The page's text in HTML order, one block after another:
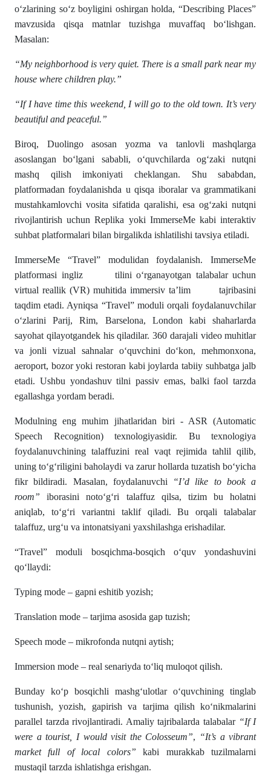
o‘zlarining so‘z boyligini oshirgan holda, “Describing Places”
mavzusida qisqa matnlar tuzishga muvaffaq bo‘lishgan.
Masalan:
“My neighborhood is very quiet. There is a small park near my
house where children play.”
“If I have time this weekend, I will go to the old town. It’s very
beautiful and peaceful.”
Biroq, Duolingo asosan yozma va tanlovli mashqlarga
asoslangan bo‘lgani sababli, o‘quvchilarda og‘zaki nutqni
mashq qilish imkoniyati cheklangan. Shu sababdan,
platformadan foydalanishda u qisqa iboralar va grammatikani
mustahkamlovchi vosita sifatida qaralishi, esa og‘zaki nutqni
rivojlantirish uchun Replika yoki ImmerseMe kabi interaktiv
suhbat platformalari bilan birgalikda ishlatilishi tavsiya etiladi.
ImmerseMe “Travel” modulidan foydalanish. ImmerseMe
platformasi ingliz tilini o‘rganayotgan talabalar uchun
virtual reallik (VR) muhitida immersiv ta’lim tajribasini
taqdim etadi. Ayniqsa “Travel” moduli orqali foydalanuvchilar
o‘zlarini Parij, Rim, Barselona, London kabi shaharlarda
sayohat qilayotgandek his qiladilar. 360 darajali video muhitlar
va jonli vizual sahnalar o‘quvchini do‘kon, mehmonxona,
aeroport, bozor yoki restoran kabi joylarda tabiiy suhbatga jalb
etadi. Ushbu yondashuv tilni passiv emas, balki faol tarzda
egallashga yordam beradi.
Modulning eng muhim jihatlaridan biri - ASR (Automatic
Speech Recognition) texnologiyasidir. Bu texnologiya
foydalanuvchining talaffuzini real vaqt rejimida tahlil qilib,
uning to‘g‘riligini baholaydi va zarur hollarda tuzatish bo‘yicha
fikr bildiradi. Masalan, foydalanuvchi
“I’d like to book a
room” iborasini noto‘g‘ri talaffuz qilsa, tizim bu holatni
aniqlab, to‘g‘ri variantni taklif qiladi. Bu orqali talabalar
talaffuz, urg‘u va intonatsiyani yaxshilashga erishadilar.
“Travel” moduli bosqichma-bosqich o‘quv yondashuvini
qo‘llaydi:
Typing mode – gapni eshitib yozish;
Translation mode – tarjima asosida gap tuzish;
Speech mode – mikrofonda nutqni aytish;
Immersion mode – real senariyda to‘liq muloqot qilish.
Bunday ko‘p bosqichli mashg‘ulotlar o‘quvchining tinglab
tushunish, yozish, gapirish va tarjima qilish ko‘nikmalarini
parallel tarzda rivojlantiradi. Amaliy tajribalarda talabalar “If I
were a tourist, I would visit the Colosseum”, “It’s a vibrant
market full of local colors” kabi murakkab tuzilmalarni
mustaqil tarzda ishlatishga erishgan.